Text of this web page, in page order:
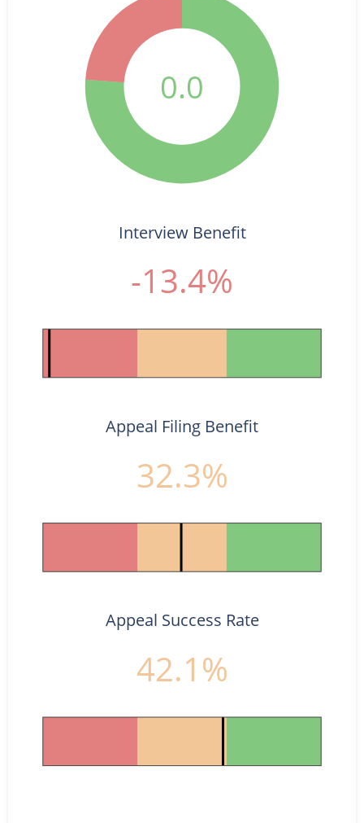
0.0
Interview Benefit
-13.4%
Appeal Filing Benefit
32.3%
Appeal Success Rate
42.1%